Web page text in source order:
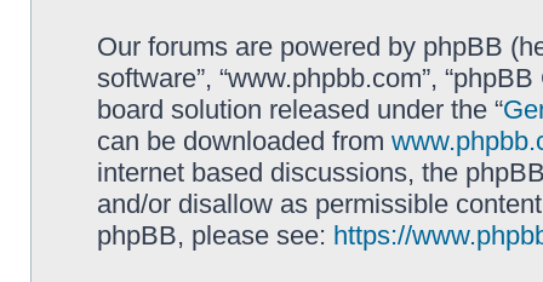
Our forums are powered by phpBB
software”, “www.phpbb.com”,
board solution released under the “
can be downloaded from
internet based discussions, the
and/or disallow as permissible
phpBB, please see: https://